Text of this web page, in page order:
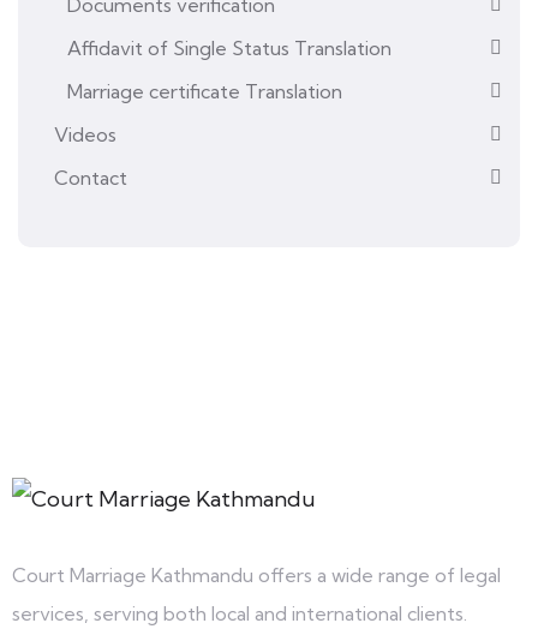
Documents verification
Affidavit of Single Status Translation
Marriage certificate Translation
Videos
Contact
Court Marriage Kathmandu offers a wide range of legal
services, serving both local and international clients.